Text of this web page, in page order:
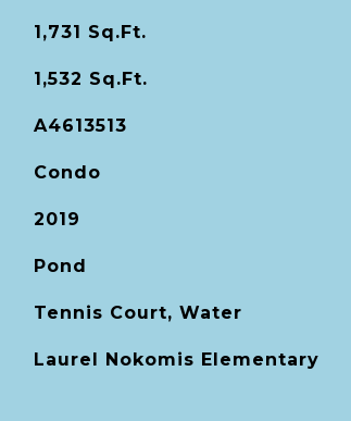
1,731 Sq.Ft.
1,532 Sq.Ft.
A4613513
Condo
2019
Pond
Tennis Court, Water
Laurel Nokomis Elementary